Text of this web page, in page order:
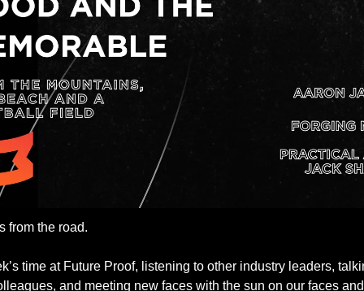
from the road.
time at Future Proof, listening to other industry leaders,
and meeting new faces with the sun on our faces